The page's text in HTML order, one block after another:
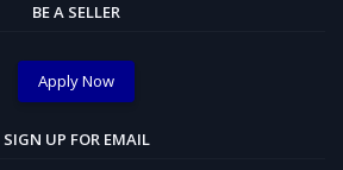
BE A SELLER
Apply Now
SIGN UP FOR EMAIL